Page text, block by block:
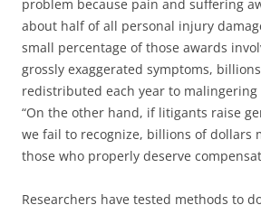
problem because pain and suffering
about half of all personal injury
small percentage of those awards
grossly exaggerated symptoms,
redistributed each year to malingering
“On the other hand, if litigants raise
we fail to recognize, billions of dollars
those who properly deserve
Researchers have tested methods to